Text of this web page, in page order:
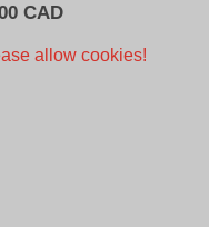
CADCurrent
allow cookies!